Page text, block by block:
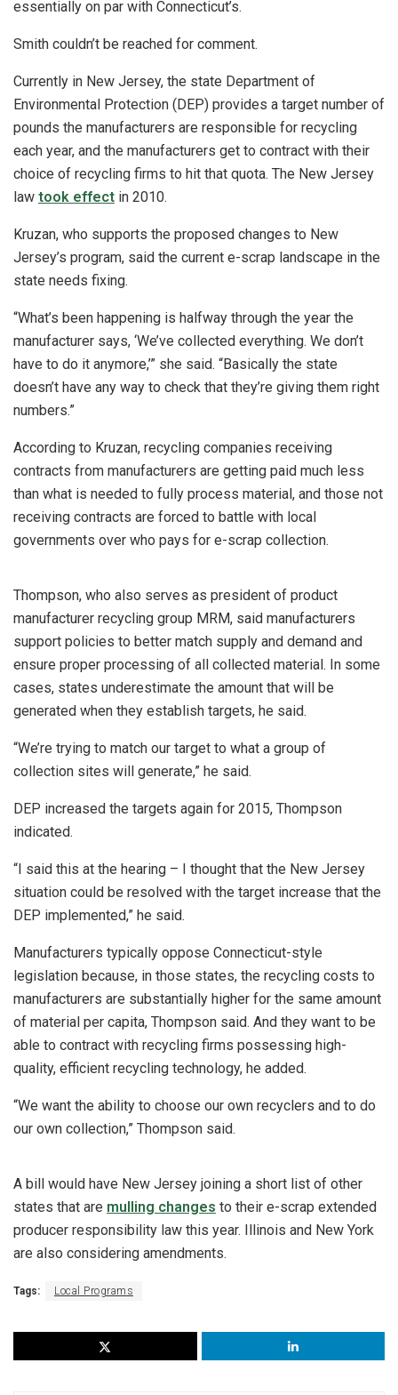
essentially on par with Connecticut’s.
Smith couldn’t be reached for comment.
Currently in New Jersey, the state Department of
Environmental Protection (DEP) provides a target number of
pounds the manufacturers are responsible for recycling
each year, and the manufacturers get to contract with their
choice of recycling firms to hit that quota. The New Jersey
law took effect in 2010.
Kruzan, who supports the proposed changes to New
Jersey’s program, said the current e-scrap landscape in the
state needs fixing.
“What’s been happening is halfway through the year the
manufacturer says, ‘We’ve collected everything. We don’t
have to do it anymore,’” she said. “Basically the state
doesn’t have any way to check that they’re giving them right
numbers.”
According to Kruzan, recycling companies receiving
contracts from manufacturers are getting paid much less
than what is needed to fully process material, and those not
receiving contracts are forced to battle with local
governments over who pays for e-scrap collection.
Thompson, who also serves as president of product
manufacturer recycling group MRM, said manufacturers
support policies to better match supply and demand and
ensure proper processing of all collected material. In some
cases, states underestimate the amount that will be
generated when they establish targets, he said.
“We’re trying to match our target to what a group of
collection sites will generate,” he said.
DEP increased the targets again for 2015, Thompson
indicated.
“I said this at the hearing – I thought that the New Jersey
situation could be resolved with the target increase that the
DEP implemented,” he said.
Manufacturers typically oppose Connecticut-style
legislation because, in those states, the recycling costs to
manufacturers are substantially higher for the same amount
of material per capita, Thompson said. And they want to be
able to contract with recycling firms possessing high-
quality, efficient recycling technology, he added.
“We want the ability to choose our own recyclers and to do
our own collection,” Thompson said.
A bill would have New Jersey joining a short list of other
states that are mulling changes to their e-scrap extended
producer responsibility law this year. Illinois and New York
are also considering amendments.
Tags: Local Programs